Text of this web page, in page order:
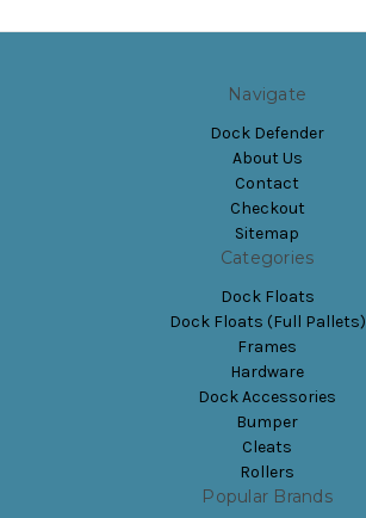
Navigate
Dock Defender
About Us
Contact
Checkout
Sitemap
Categories
Dock Floats
Dock Floats (Full Pallets)
Frames
Hardware
Dock Accessories
Bumper
Cleats
Rollers
Popular Brands